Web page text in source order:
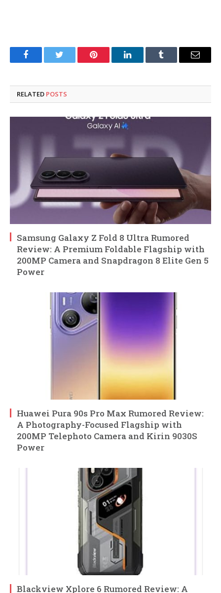
FacebookTwitter Pinterest LinkedInTumblr Email
RELATED POSTS
Samsung Galaxy Z Fold 8 Ultra Rumored
Review: A Premium Foldable Flagship with
200MP Camera and Snapdragon 8 Elite Gen 5
Power
Huawei Pura 90s Pro Max Rumored Review:
A Photography-Focused Flagship with
200MP Telephoto Camera and Kirin 9030S
Power
Blackview Xplore 6 Rumored Review: A